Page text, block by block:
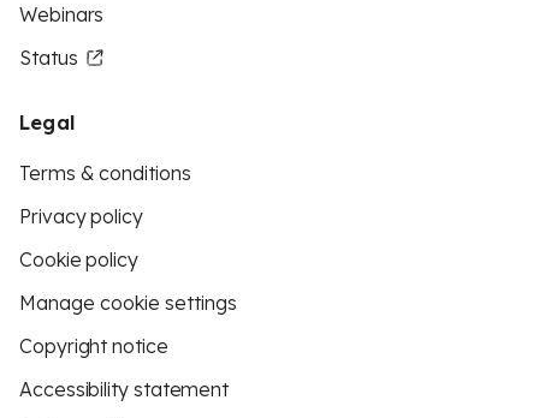
Webinars
Status
Legal
Terms & conditions
Privacy policy
Cookie policy
Manage cookie settings
Copyright notice
Accessibility statement